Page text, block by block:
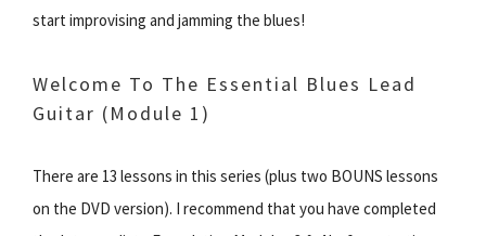
start improvising and jamming the blues!
Welcome To The Essential Blues Lead
Guitar (Module 1)
There are 13 lessons in this series (plus two BOUNS lessons
on the DVD version). I recommend that you have completed